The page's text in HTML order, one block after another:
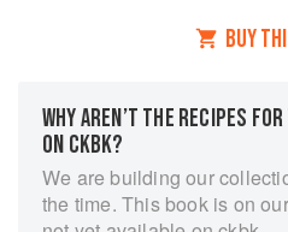
BUY
WHY AREN’T THE RECIPES
ON CKBK?
We are building our
the time. This book is on